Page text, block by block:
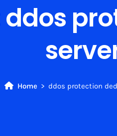
ddos
Home ddos protection